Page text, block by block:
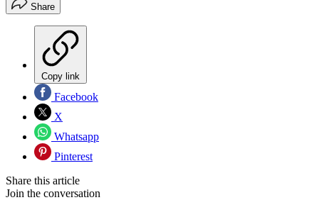
Share
Copy link
Facebook
X
Whatsapp
Pinterest
Share this article
Join the conversation